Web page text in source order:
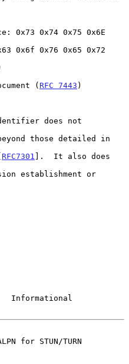
(
RFC 7443 )
RFC7301 ].  It also does
for STUN/TURN